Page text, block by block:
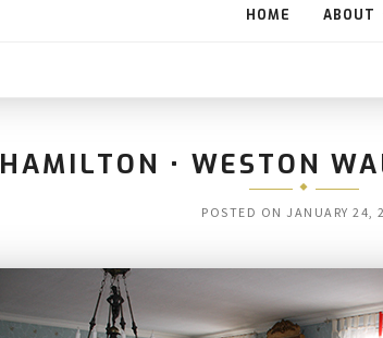
HOME ABOUT
HAMILTON • WESTON
POSTED ON JANUARY 24,